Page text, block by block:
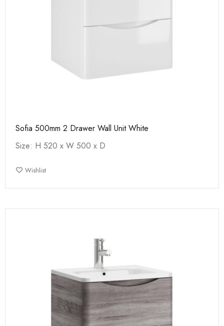
Sofia 500mm 2 Drawer Wall Unit White
Size: H 520 x W 500 x D
Wishlist